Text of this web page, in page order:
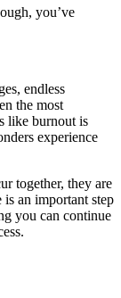
you’ve
endless
the most
like burnout is
experience
together, they are
an important step
you can continue